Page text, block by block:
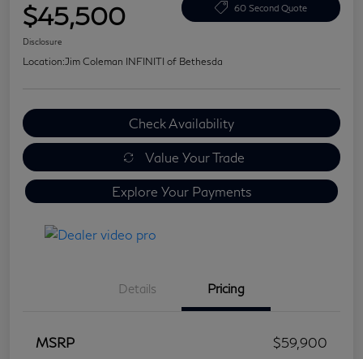
$45,500 60 Second Quote
Disclosure
Location:Jim Coleman INFINITI of Bethesda
Check Availability
Value Your Trade
Explore Your Payments
Details Pricing
MSRP
$59,900